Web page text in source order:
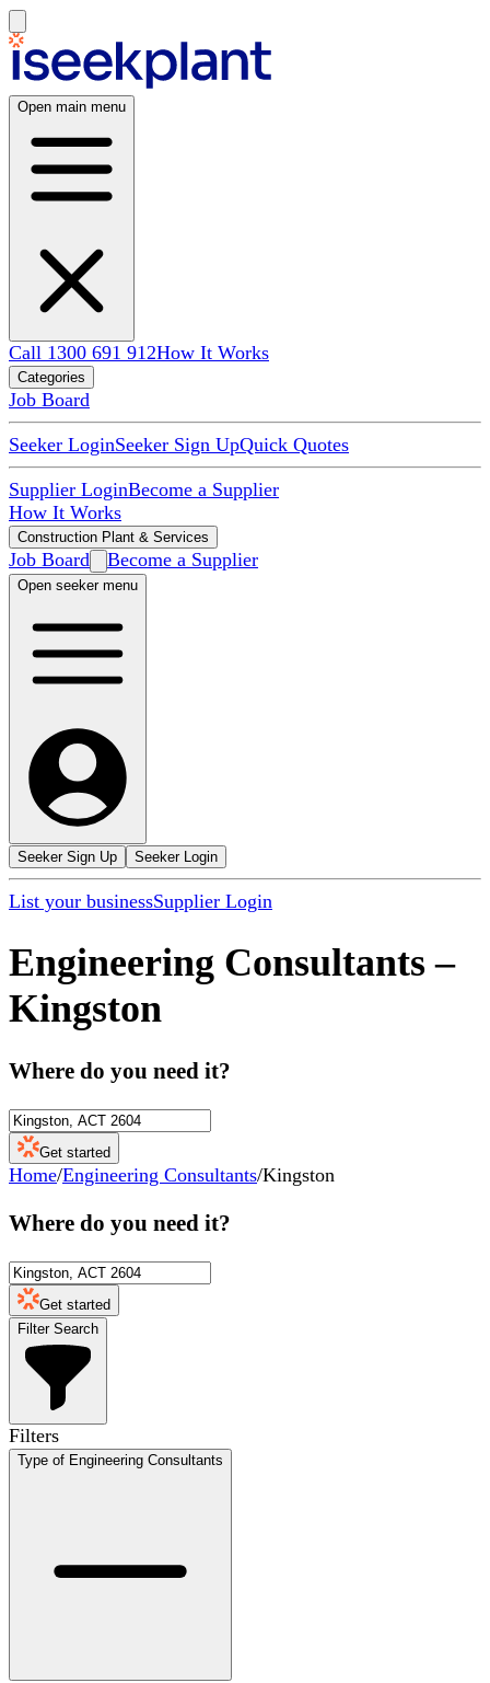
Open main menu
Call 1300 691 912How It Works
Categories
Job Board
Seeker LoginSeeker Sign UpQuick Quotes
Supplier LoginBecome a Supplier
How It Works
Construction Plant & Services
Job Board Become a Supplier
Open seeker menu
Seeker Sign Up Seeker Login
List your businessSupplier Login
Engineering Consultants –
Kingston
Where do you need it?
Get started
Home/Engineering Consultants/Kingston
Where do you need it?
Get started
Filter Search
Filters
Type of Engineering Consultants